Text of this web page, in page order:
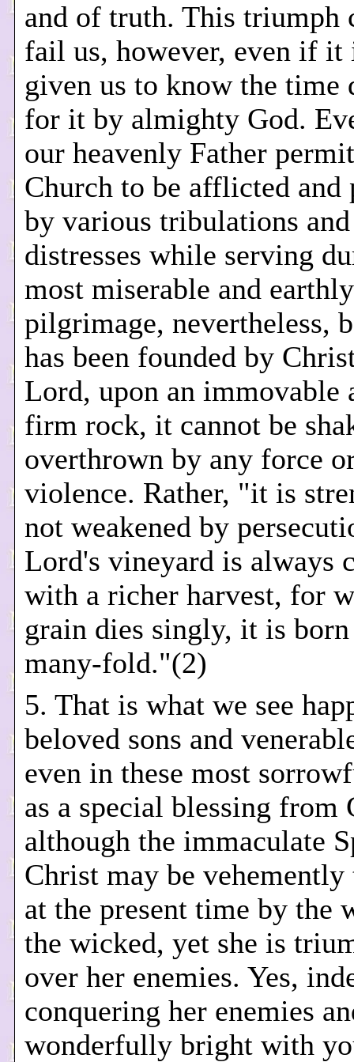
and of truth. This triumph
fail us, however, even if it
given us to know the time
for it by almighty God.
our heavenly Father
Church to be afflicted and
by various tribulations and
distresses while serving
most miserable and earthly
pilgrimage, nevertheless,
has been founded by
Lord, upon an immovable
firm rock, it cannot be
overthrown by any force
violence. Rather, "it is
not weakened by
Lord's vineyard is always
with a richer harvest, for
grain dies singly, it is
many-fold."(2)
5. That is what we see
beloved sons and
even in these most
as a special blessing from
although the immaculate
Christ may be
at the present time by the
the wicked, yet she is
over her enemies. Yes,
conquering her enemies
wonderfully bright with